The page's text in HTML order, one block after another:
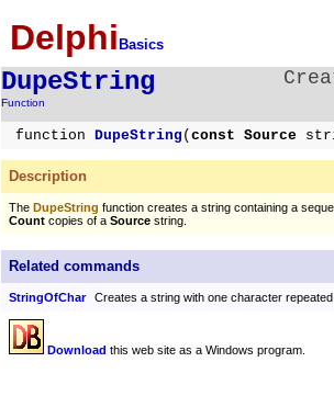
Delphi Basics
DupeString
Function
function DupeString ( const Source
Description
The DupeString function creates a string containing a
Count copies of a Source string.
Related commands
StringOfChar Creates a string with one character
Download this web site as a Windows program.